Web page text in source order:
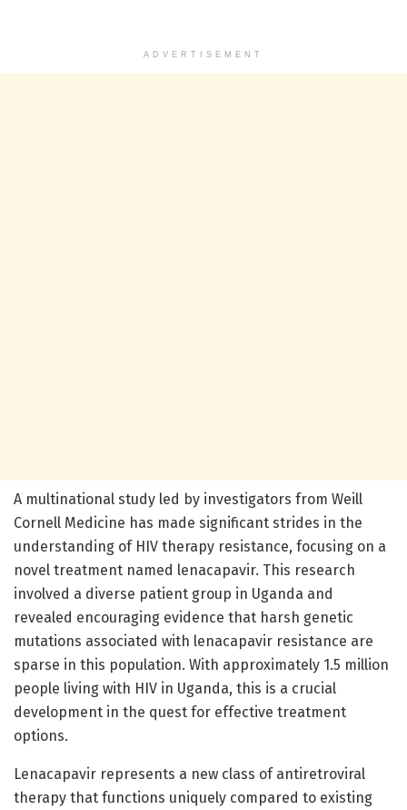
ADVERTISEMENT
A multinational study led by investigators from Weill
Cornell Medicine has made significant strides in the
understanding of HIV therapy resistance, focusing on a
novel treatment named lenacapavir. This research
involved a diverse patient group in Uganda and
revealed encouraging evidence that harsh genetic
mutations associated with lenacapavir resistance are
sparse in this population. With approximately 1.5 million
people living with HIV in Uganda, this is a crucial
development in the quest for effective treatment
options.
Lenacapavir represents a new class of antiretroviral
therapy that functions uniquely compared to existing